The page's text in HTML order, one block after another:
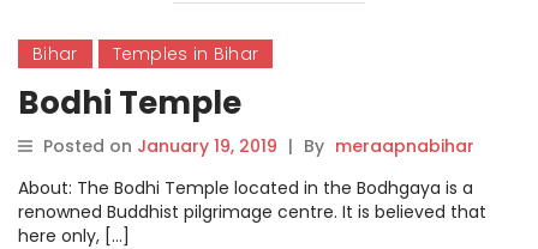
Bihar Temples in Bihar
Bodhi Temple
Posted on January 19, 2019 | By meraapnabihar
About: The Bodhi Temple located in the Bodhgaya is a
renowned Buddhist pilgrimage centre. It is believed that
here only, […]